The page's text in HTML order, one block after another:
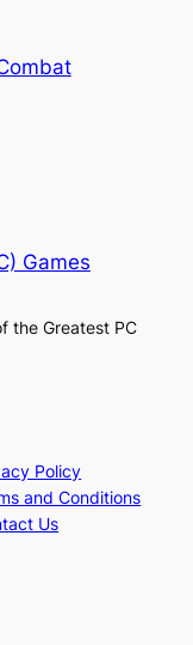
Games
the Greatest PC
Policy
and Conditions
Us